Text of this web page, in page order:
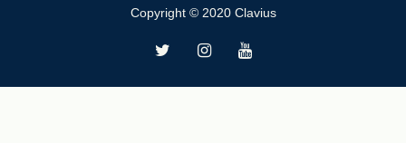
Copyright © 2020 Clavius